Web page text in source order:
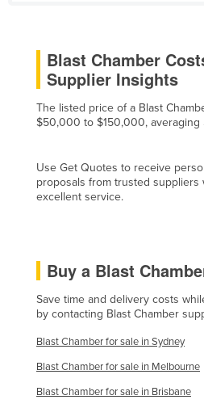
Cyprus
Czechia
Denmark
Dominica
Dominican Republic
El Salvador
Equatorial Guinea
Eritrea
Estonia
Ethiopia
Fiji
Blast Chamber
Supplier Insights
The listed price of a Blast
$50,000 to $150,000, averaging
Use Get Quotes to receive
proposals from trusted suppliers
excellent service.
Buy a Blast
Save time and delivery costs
by contacting Blast Chamber
Blast Chamber for sale in Sydney
Blast Chamber for sale in Melbourne
Blast Chamber for sale in Brisbane